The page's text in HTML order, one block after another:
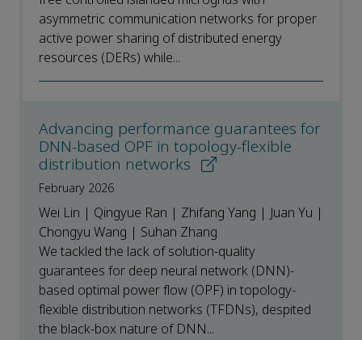
asymmetric communication networks for proper
active power sharing of distributed energy
resources (DERs) while...
Advancing performance guarantees for
DNN-based OPF in topology-flexible
distribution networks
February 2026
Wei Lin | Qingyue Ran | Zhifang Yang | Juan Yu |
Chongyu Wang | Suhan Zhang
We tackled the lack of solution-quality
guarantees for deep neural network (DNN)-
based optimal power flow (OPF) in topology-
flexible distribution networks (TFDNs), despited
the black-box nature of DNN...